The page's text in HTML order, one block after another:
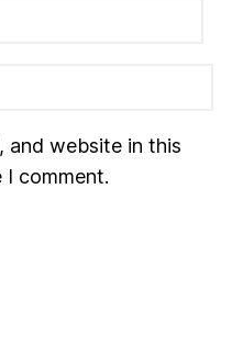
and website in this
comment.